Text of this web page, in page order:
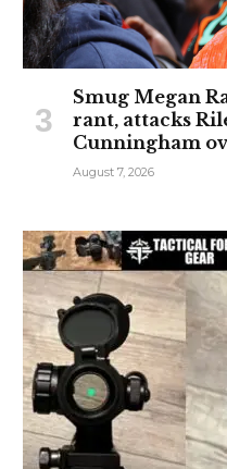
Smug Megan
rant, attacks
Cunningham
August 7, 2026